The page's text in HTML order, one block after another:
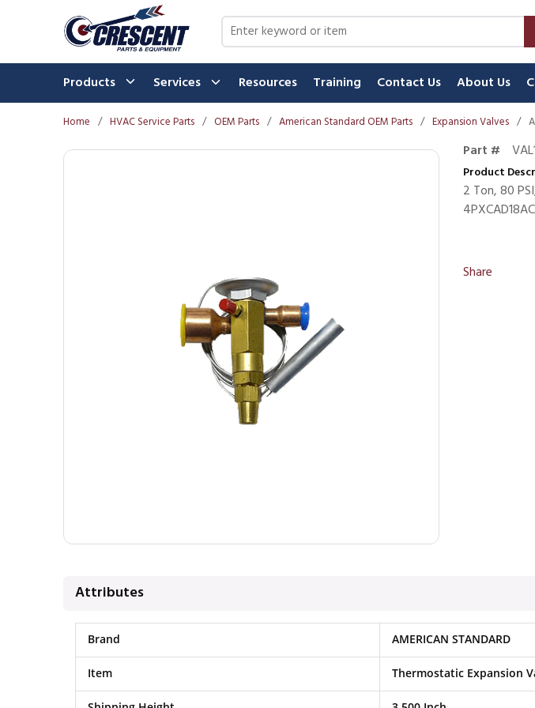
Skip to main content Site Search
Products Services Resources Training Contact Us About Us
Home / HVAC Service Parts / OEM Parts / American Standard OEM Parts / Expansion Valves /
Part #
Product
2 Ton, 80
Share
Attributes
Brand AMERICAN STANDARD
Item Thermostatic Expansion